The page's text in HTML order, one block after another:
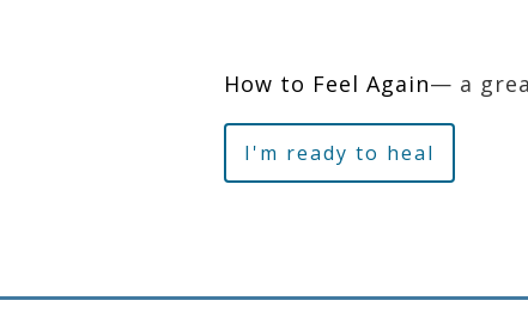
How to Feel Again— a
I'm ready to heal